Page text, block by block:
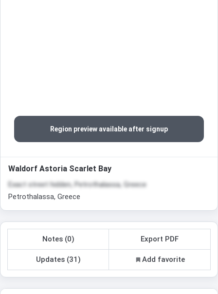
Region preview available after signup
Waldorf Astoria Scarlet Bay
Exact street hidden, Petrothalassa, Greece
Petrothalassa, Greece
Notes (0) Export PDF
Updates (31) Add favorite